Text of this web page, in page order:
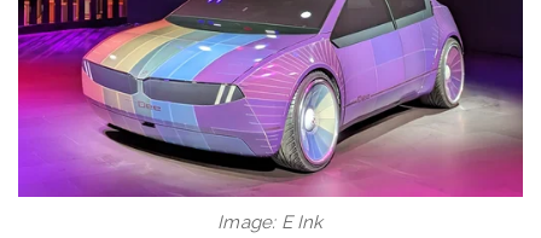
Image: E Ink